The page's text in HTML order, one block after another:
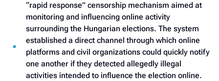
“rapid response” censorship mechanism aimed at
monitoring and influencing online activity
surrounding the Hungarian elections. The system
established a direct channel through which online
platforms and civil organizations could quickly notify
one another if they detected allegedly illegal
activities intended to influence the election online.